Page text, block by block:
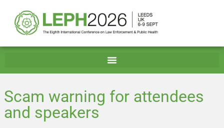
Scam warning for attendees
and speakers